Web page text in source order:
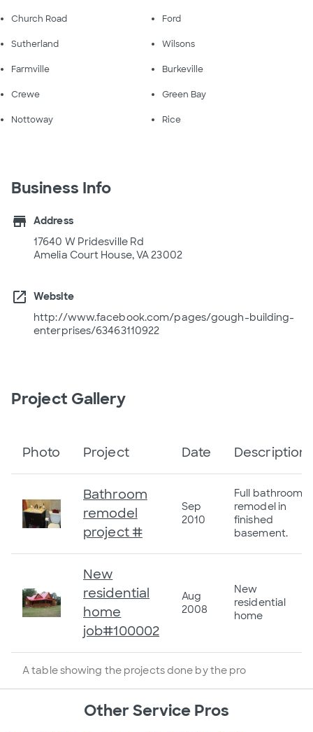
Church Road Ford
Sutherland Wilsons
Farmville Burkeville
Crewe Green Bay
Nottoway Rice
Business Info
store
Address
17640 W Pridesville Rd
Amelia Court House, VA 23002
open_in_new
Website
http://www.facebook.com/pages/gough-building-
enterprises/63463110922
Project Gallery
A table showing the projects done by the pro
Photo Project Date Description
Bathroom
remodel
project #
Sep
2010
Full bathroom
remodel in
finished
basement.
New
residential
home
job#100002
Aug
2008
New
residential
home
Other Service Pros